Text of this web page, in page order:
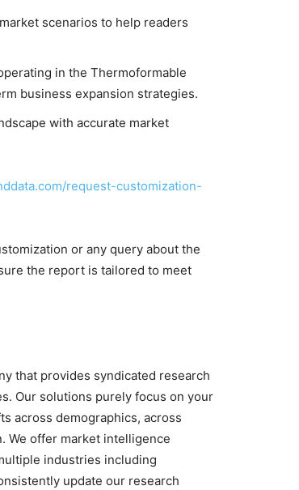
scenarios to help readers
in the Thermoformable
business expansion strategies.
with accurate market
request-customization-
or any query about the
the report is tailored to meet
that provides syndicated research
Our solutions purely focus on your
across demographics, across
We offer market intelligence
industries including
update our research